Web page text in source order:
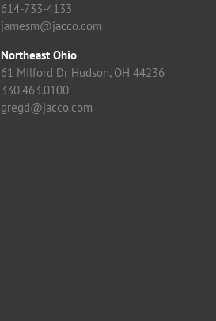
614-733-4133
jamesm@jacco.com
Northeast Ohio
61 Milford Dr Hudson, OH 44236
330.463.0100
gregd@jacco.com